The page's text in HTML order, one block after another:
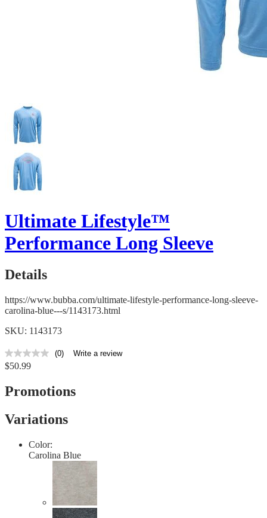
Ultimate Lifestyle™
Performance Long Sleeve
Details
https://www.bubba.com/ultimate-lifestyle-performance-long-sleeve-
carolina-blue---s/1143173.html
SKU: 1143173
No
rating
Same
page
(0) Write a review
$50.99
Promotions
Variations
Color:
Carolina Blue